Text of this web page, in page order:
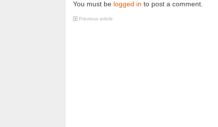
You must be logged in to post a comment.
Previous article